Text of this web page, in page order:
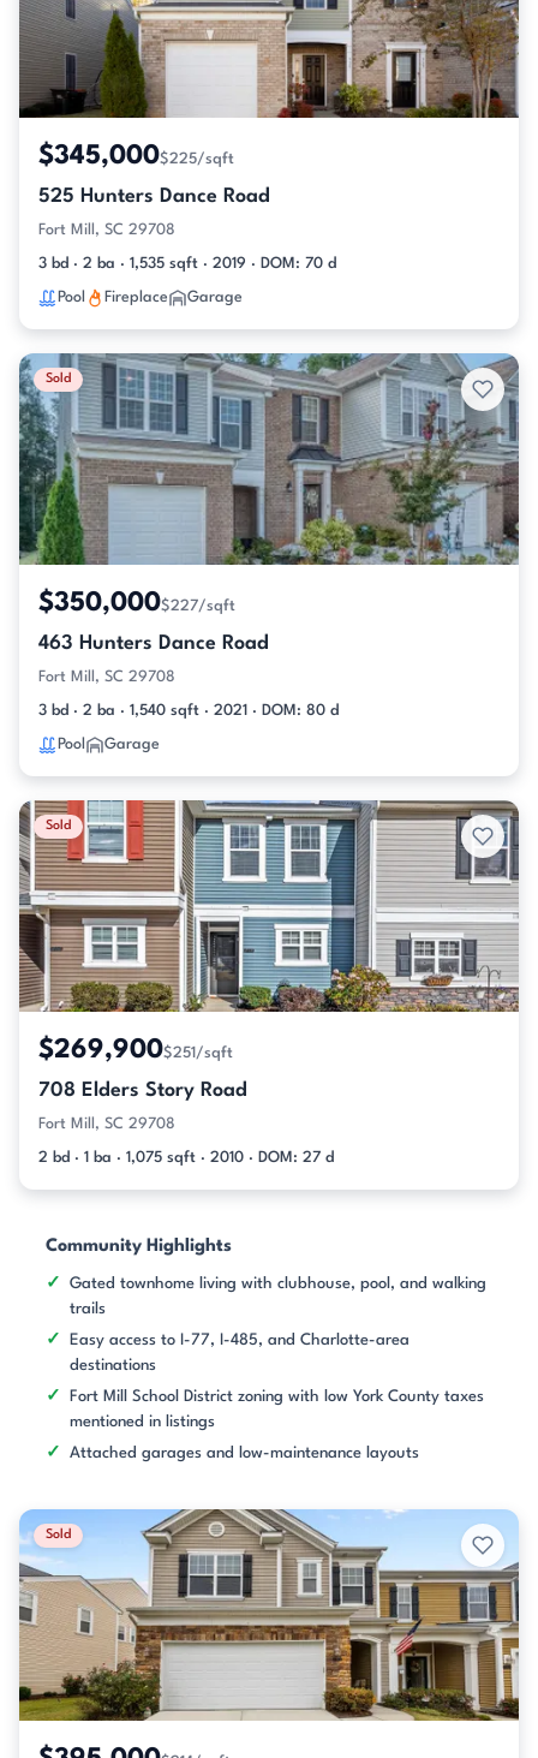
$345,000$225/sqft
525 Hunters Dance Road
Fort Mill, SC 29708
3 bd · 2 ba · 1,535 sqft · 2019 · DOM: 70 d
Pool Fireplace Garage
Sold
$350,000$227/sqft
463 Hunters Dance Road
Fort Mill, SC 29708
3 bd · 2 ba · 1,540 sqft · 2021 · DOM: 80 d
Pool Garage
Sold
$269,900$251/sqft
708 Elders Story Road
Fort Mill, SC 29708
2 bd · 1 ba · 1,075 sqft · 2010 · DOM: 27 d
Community Highlights
Gated townhome living with clubhouse, pool, and walking
trails
Easy access to I-77, I-485, and Charlotte-area
destinations
Fort Mill School District zoning with low York County taxes
mentioned in listings
Attached garages and low-maintenance layouts
Sold